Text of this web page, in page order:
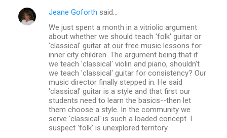
Jeane Goforth said…
We just spent a month in a vitriolic argument
about whether we should teach 'folk' guitar or
'classical' guitar at our free music lessons for
inner city children. The argument being that if
we teach 'classical' violin and piano, shouldn't
we teach 'classical' guitar for consistency? Our
music director finally stepped in. He said
'classical' guitar is a style and that first our
students need to learn the basics--then let
them choose a style. In the community we
serve 'classical' is such a loaded concept. I
suspect 'folk' is unexplored territory.